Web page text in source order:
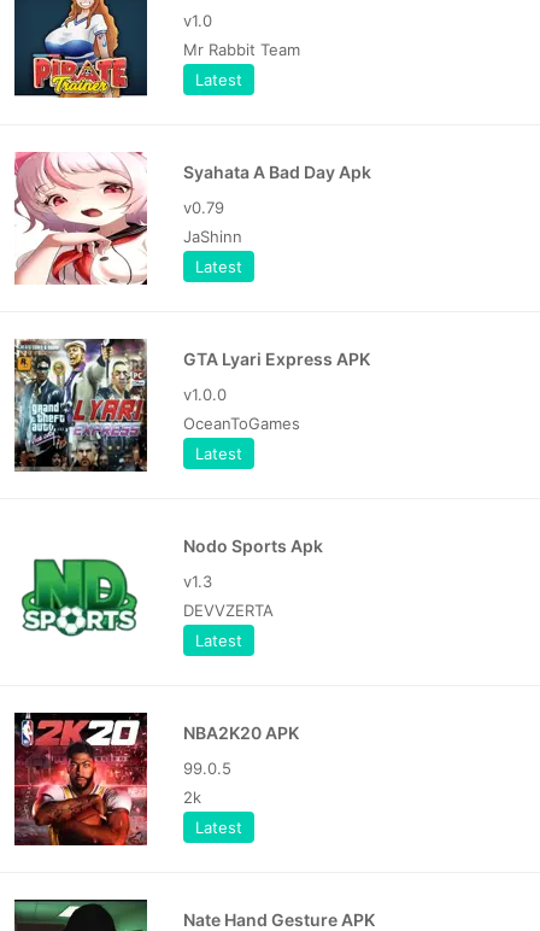
v1.0
Mr Rabbit Team
Latest
Syahata A Bad Day Apk
v0.79
JaShinn
Latest
GTA Lyari Express APK
v1.0.0
OceanToGames
Latest
Nodo Sports Apk
v1.3
DEVVZERTA
Latest
NBA2K20 APK
99.0.5
2k
Latest
Nate Hand Gesture APK